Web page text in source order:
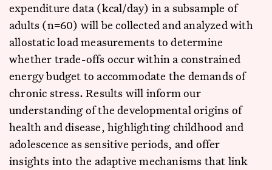
expenditure data (kcal/day) in a subsample of
adults (n=60) will be collected and analyzed with
allostatic load measurements to determine
whether trade-offs occur within a constrained
energy budget to accommodate the demands of
chronic stress. Results will inform our
understanding of the developmental origins of
health and disease, highlighting childhood and
adolescence as sensitive periods, and offer
insights into the adaptive mechanisms that link